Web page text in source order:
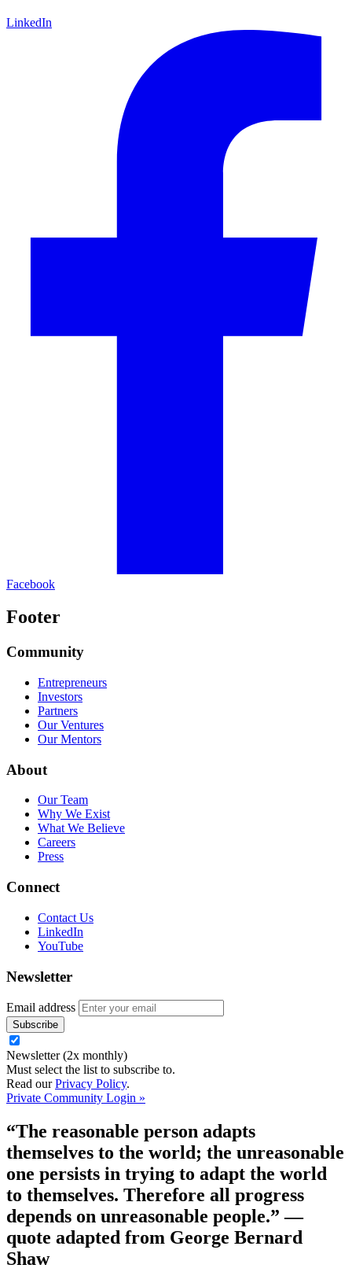
LinkedIn
Facebook
Footer
Community
Entrepreneurs
Investors
Partners
Our Ventures
Our Mentors
About
Our Team
Why We Exist
What We Believe
Careers
Press
Connect
Contact Us
LinkedIn
YouTube
Newsletter
Email address
Newsletter (2x monthly)
Must select the list to subscribe to.
Read ourPrivacy Policy.
Private Community Login »
“The reasonable person adapts
themselves to the world; the unreasonable
one persists in trying to adapt the world
to themselves. Therefore all progress
depends on unreasonable people.”—
quote adapted from George Bernard
Shaw